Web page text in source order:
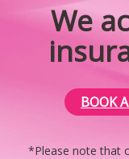
We
BOOK
*Please note that